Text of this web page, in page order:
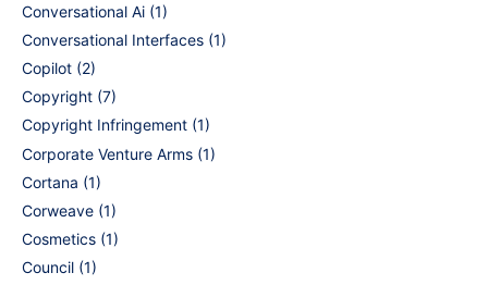
Conversational Ai (1)
Conversational Interfaces (1)
Copilot (2)
Copyright (7)
Copyright Infringement (1)
Corporate Venture Arms (1)
Cortana (1)
Corweave (1)
Cosmetics (1)
Council (1)